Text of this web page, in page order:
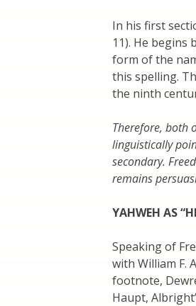
In his first
11). He
form of the
this spelling.
the ninth
Therefore, both
linguistically
secondary.
remains
YAHWEH AS
Speaking of
with William F.
footnote,
Haupt,